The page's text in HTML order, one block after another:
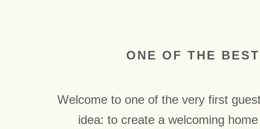
ONE OF THE
Welcome to one of the very first
idea: to create a welcoming